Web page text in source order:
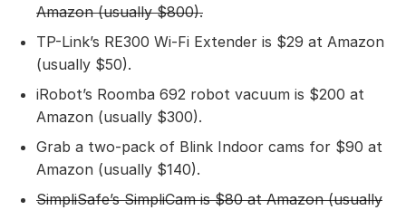
Amazon (usually $800).
TP-Link’s RE300 Wi-Fi Extender is $29 at Amazon
(usually $50).
iRobot’s Roomba 692 robot vacuum is $200 at
Amazon (usually $300).
Grab a two-pack of Blink Indoor cams for $90 at
Amazon (usually $140).
SimpliSafe’s SimpliCamis $80 at Amazon (usually